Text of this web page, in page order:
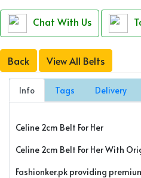
Chat With Us
Back View All Belts
Info Tags Delivery
Celine 2cm Belt For Her
Celine 2cm Belt For Her With
Fashionker.pk providing